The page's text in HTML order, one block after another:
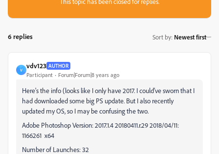
6 replies Sort by: Newest first
V
vdv123 AUTHOR
Participant Forum|Forum|8 years ago
Here's the info (looks like I only have 2017. I could've sworn that I
had downloaded some big PS update. But I also recently
updated my OS, so I may be confusing the two.
Adobe Photoshop Version: 2017.1.4 20180411.r.29 2018/04/11:
1166261 x64
Number of Launches: 32